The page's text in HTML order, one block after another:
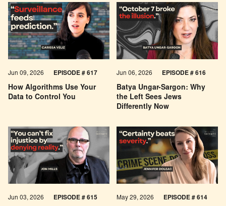
How Algorithms Use Your
Data to Control You
Jun 09, 2026 EPISODE # 617
Batya Ungar-Sargon: Why
the Left Sees Jews
Differently Now
Jun 06, 2026 EPISODE # 616
Jun 03, 2026 EPISODE # 615 May 29, 2026 EPISODE # 614